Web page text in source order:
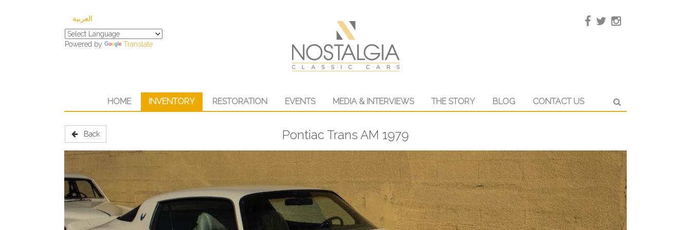
العربية
Powered by Translate
HOME INVENTORY RESTORATION EVENTS MEDIA & INTERVIEWS THE STORY BLOG CONTACT US
Pontiac Trans AM 1979
Back